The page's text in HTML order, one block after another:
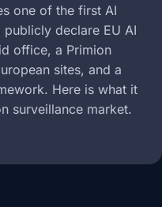
one of the first AI
declare EU AI
office, a Primion
sites, and a
Here is what it
surveillance market.